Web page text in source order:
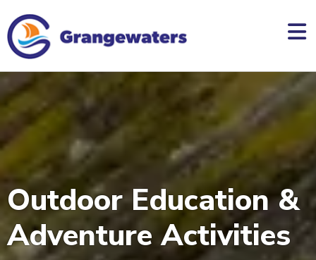
main
content
Outdoor Education &
Adventure Activities